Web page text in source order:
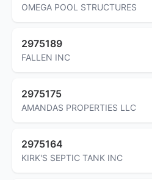
OMEGA POOL STRUCTURES
2975189
FALLEN INC
2975175
AMANDAS PROPERTIES LLC
2975164
KIRK'S SEPTIC TANK INC